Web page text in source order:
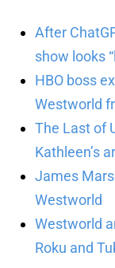
After
show looks
HBO boss
Westworld
The Last of
Kathleen’s
James
Westworld
Westworld
Roku and